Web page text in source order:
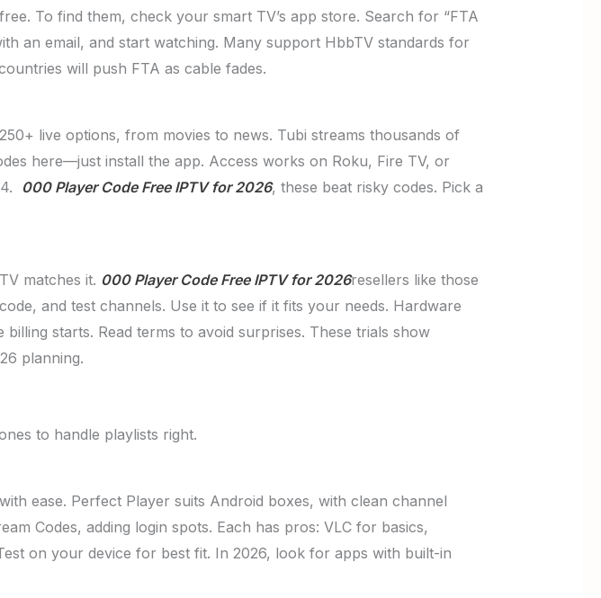
To find them, check your smart TV’s app store. Search for “FTA
an email, and start watching. Many support HbbTV standards for
will push FTA as cable fades.
live options, from movies to news. Tubi streams thousands of
here—just install the app. Access works on Roku, Fire TV, or
000 Player Code Free IPTV for 2026, these beat risky codes. Pick a
matches it. 000 Player Code Free IPTV for 2026resellers like those
and test channels. Use it to see if it fits your needs. Hardware
starts. Read terms to avoid surprises. These trials show
planning.
to handle playlists right.
ease. Perfect Player suits Android boxes, with clean channel
Codes, adding login spots. Each has pros: VLC for basics,
on your device for best fit. In 2026, look for apps with built-in